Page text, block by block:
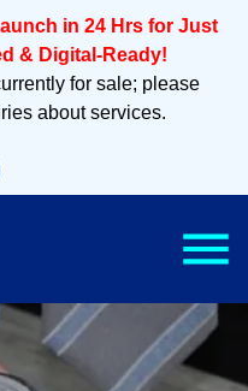
in 24 Hrs for Just
& Digital-Ready!
for sale; please
about services.